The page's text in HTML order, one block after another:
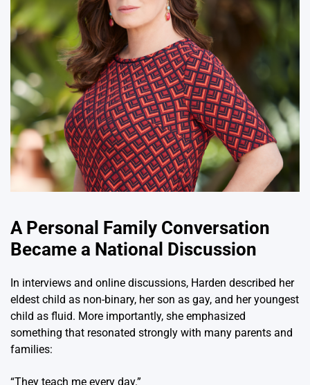
A Personal Family Conversation
Became a National Discussion
In interviews and online discussions, Harden described her
eldest child as non-binary, her son as gay, and her youngest
child as fluid. More importantly, she emphasized
something that resonated strongly with many parents and
families:
“They teach me every day.”